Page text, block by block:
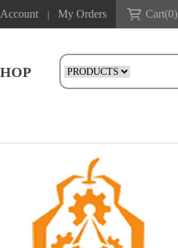
Account My Orders Cart(0)